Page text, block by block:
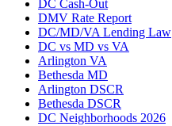
DC Cash-Out
DMV Rate Report
DC/MD/VA Lending Law
DC vs MD vs VA
Arlington VA
Bethesda MD
Arlington DSCR
Bethesda DSCR
DC Neighborhoods 2026